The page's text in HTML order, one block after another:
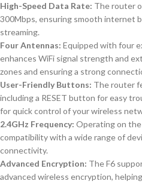
High-Speed Data Rate: The router
300Mbps, ensuring smooth internet
streaming.
Four Antennas: Equipped with four
enhances WiFi signal strength and
zones and ensuring a strong
User-Friendly Buttons: The router
including a RESET button for easy
for quick control of your wireless
2.4GHz Frequency: Operating on
compatibility with a wide range of
connectivity.
Advanced Encryption: The F6
advanced wireless encryption,